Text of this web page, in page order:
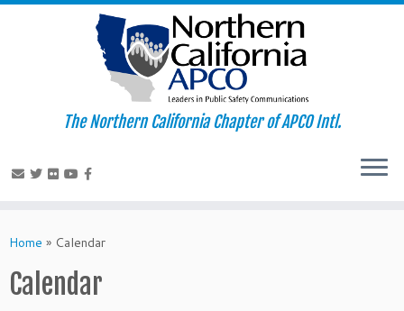
to
The Northern California Chapter of APCO Intl.
Home » Calendar
Calendar